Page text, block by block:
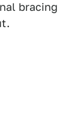
bracing